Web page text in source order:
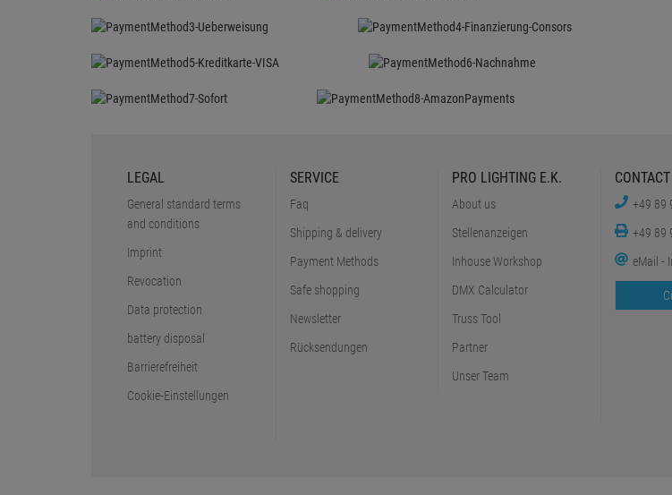
LEGAL
General standard terms
and conditions
Imprint
Revocation
Data protection
battery disposal
Barrierefreiheit
Cookie-Einstellungen
SERVICE
Faq
Shipping & delivery
Payment Methods
Safe shopping
Newsletter
Rücksendungen
PRO LIGHTING E.K.
About us
Stellenanzeigen
Inhouse Workshop
DMX Calculator
Truss Tool
Partner
Unser Team
CONTACT
+49 89
+49 89
eMail -